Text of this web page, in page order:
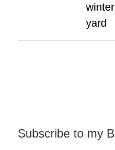
winter
yard
Subscribe to my